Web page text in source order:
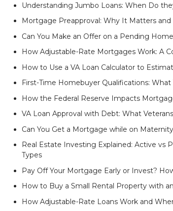
Understanding Jumbo Loans: When Do
Mortgage Preapproval: Why It Matters
Can You Make an Offer on a Pending
How Adjustable-Rate Mortgages Work: A
How to Use a VA Loan Calculator to
First-Time Homebuyer Qualifications:
How the Federal Reserve Impacts
VA Loan Approval with Debt: What
Can You Get a Mortgage while on
Real Estate Investing Explained: Active vs
Types
Pay Off Your Mortgage Early or Invest?
How to Buy a Small Rental Property with
How Adjustable-Rate Loans Work and